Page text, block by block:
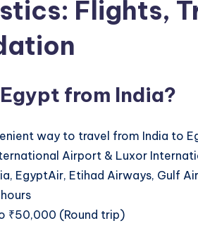
Flights,
from India?
way to travel from India to
Airport & Luxor
EgyptAir, Etihad Airways, Gulf Air
₹50,000 (Round trip)